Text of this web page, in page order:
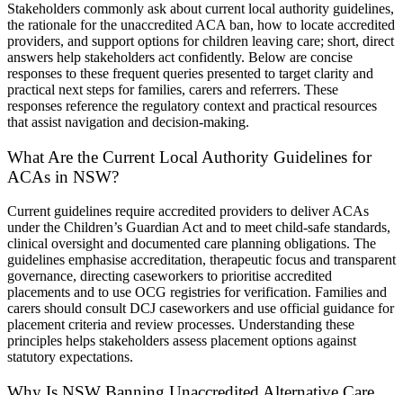
Stakeholders commonly ask about current local authority guidelines,
the rationale for the unaccredited ACA ban, how to locate accredited
providers, and support options for children leaving care; short, direct
answers help stakeholders act confidently. Below are concise
responses to these frequent queries presented to target clarity and
practical next steps for families, carers and referrers. These
responses reference the regulatory context and practical resources
that assist navigation and decision-making.
What Are the Current Local Authority Guidelines for
ACAs in NSW?
Current guidelines require accredited providers to deliver ACAs
under the Children’s Guardian Act and to meet child-safe standards,
clinical oversight and documented care planning obligations. The
guidelines emphasise accreditation, therapeutic focus and transparent
governance, directing caseworkers to prioritise accredited
placements and to use OCG registries for verification. Families and
carers should consult DCJ caseworkers and use official guidance for
placement criteria and review processes. Understanding these
principles helps stakeholders assess placement options against
statutory expectations.